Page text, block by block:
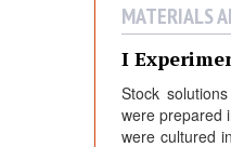
MATERIALS
I
Stock
were prepared
were cultured